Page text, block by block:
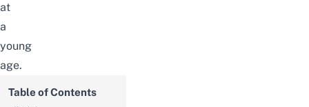
at
a
young
age.
Table of Contents